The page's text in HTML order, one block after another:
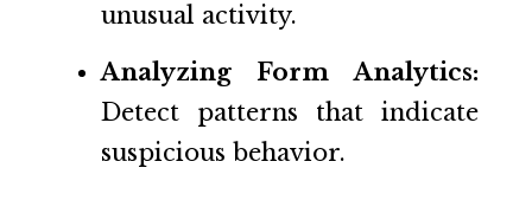
unusual activity.
Analyzing Form Analytics:
Detect patterns that indicate
suspicious behavior.